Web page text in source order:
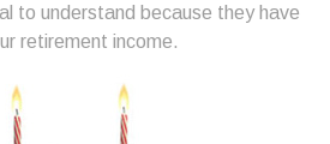
to understand because they have
retirement income.